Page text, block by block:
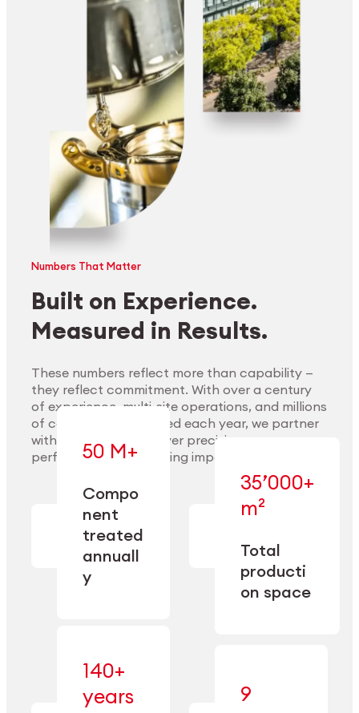
Explore Materials
Numbers That Matter
Built on Experience.
Measured in Results.
These numbers reflect more than capability —
they reflect commitment. With over a century
of experience, multi-site operations, and millions
of components handled each year, we partner
with our clients to deliver precision,
performance, and lasting impact.
50 M+
Compo
nent
treated
annuall
y
— across
machining,
finishing,
cleaning,
and
conditioning
35’000+
m²
Total
producti
on space
—
engineered
for scale,
operational
140+
years
9